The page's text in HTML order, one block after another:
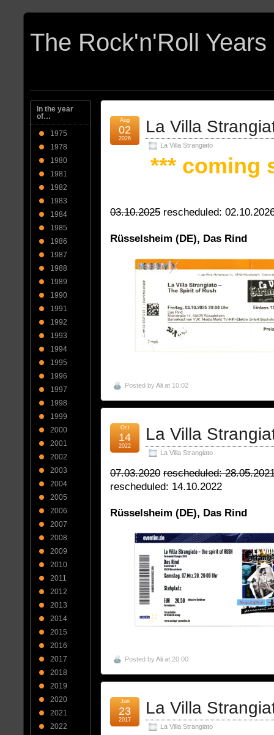
La Villa
La Villa Strangiato
Aug
02
2026
*** coming
03.10.2025 rescheduled:
Rüsselsheim (DE), Das Rind
Posted byAli at 10:02
La Villa
La Villa Strangiato
Oct
14
2022
07.03.2020 rescheduled:
rescheduled: 14.10.2022
Rüsselsheim (DE), Das Rind
Posted byAli at 20:00
La Villa
La Villa Strangiato
Jun
23
2017
In the year
of…
1975
1978
1980
1981
1982
1983
1984
1985
1986
1987
1988
1989
1990
1991
1992
1993
1994
1995
1996
1997
1998
1999
2000
2001
2002
2003
2004
2005
2006
2007
2008
2009
2010
2011
2012
2013
2014
2015
2016
2017
2018
2019
2020
2021
2022